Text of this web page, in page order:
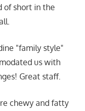
of short in the
"family style"
us with
Great staff.
chewy and fatty